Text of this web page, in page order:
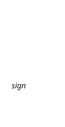
sign